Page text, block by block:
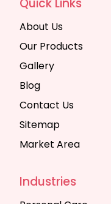
Quick Links
About Us
Our Products
Gallery
Blog
Contact Us
Sitemap
Market Area
Industries